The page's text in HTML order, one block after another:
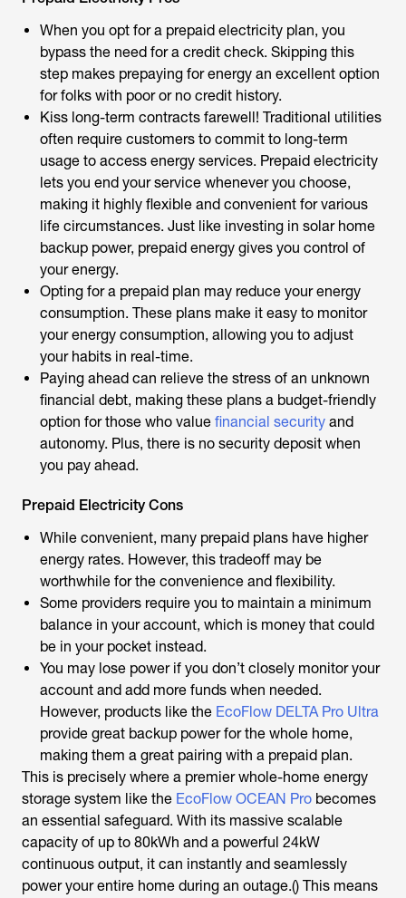
When you opt for a prepaid electricity plan, you
bypass the need for a credit check. Skipping this
step makes prepaying for energy an excellent option
for folks with poor or no credit history.
Kiss long-term contracts farewell! Traditional utilities
often require customers to commit to long-term
usage to access energy services. Prepaid electricity
lets you end your service whenever you choose,
making it highly flexible and convenient for various
life circumstances. Just like investing in solar home
backup power, prepaid energy gives you control of
your energy.
Opting for a prepaid plan may reduce your energy
consumption. These plans make it easy to monitor
your energy consumption, allowing you to adjust
your habits in real-time.
Paying ahead can relieve the stress of an unknown
financial debt, making these plans a budget-friendly
option for those who value financial security and
autonomy. Plus, there is no security deposit when
you pay ahead.
Prepaid Electricity Cons
While convenient, many prepaid plans have higher
energy rates. However, this tradeoff may be
worthwhile for the convenience and flexibility.
Some providers require you to maintain a minimum
balance in your account, which is money that could
be in your pocket instead.
You may lose power if you don’t closely monitor your
account and add more funds when needed.
However, products like the EcoFlow DELTA Pro Ultra
provide great backup power for the whole home,
making them a great pairing with a prepaid plan.
This is precisely where a premier whole-home energy
storage system like the EcoFlow OCEAN Pro becomes
an essential safeguard. With its massive scalable
capacity of up to 80kWh and a powerful 24kW
continuous output, it can instantly and seamlessly
power your entire home during an outage.() This means